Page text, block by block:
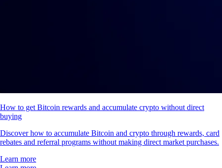
How to get Bitcoin rewards and accumulate crypto without direct
buying
Discover how to accumulate Bitcoin and crypto through rewards, card
rebates and referral programs without making direct market purchases.
Learn more